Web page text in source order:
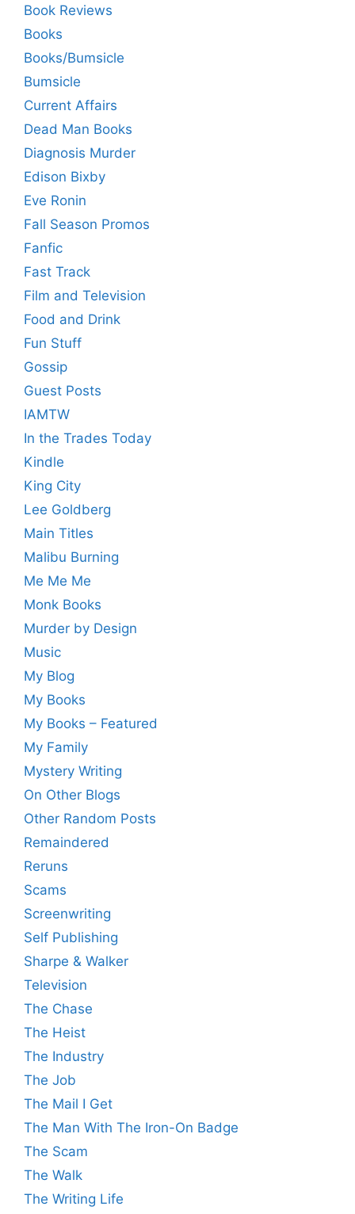
Book Reviews
Books
Books/Bumsicle
Bumsicle
Current Affairs
Dead Man Books
Diagnosis Murder
Edison Bixby
Eve Ronin
Fall Season Promos
Fanfic
Fast Track
Film and Television
Food and Drink
Fun Stuff
Gossip
Guest Posts
IAMTW
In the Trades Today
Kindle
King City
Lee Goldberg
Main Titles
Malibu Burning
Me Me Me
Monk Books
Murder by Design
Music
My Blog
My Books
My Books – Featured
My Family
Mystery Writing
On Other Blogs
Other Random Posts
Remaindered
Reruns
Scams
Screenwriting
Self Publishing
Sharpe & Walker
Television
The Chase
The Heist
The Industry
The Job
The Mail I Get
The Man With The Iron-On Badge
The Scam
The Walk
The Writing Life